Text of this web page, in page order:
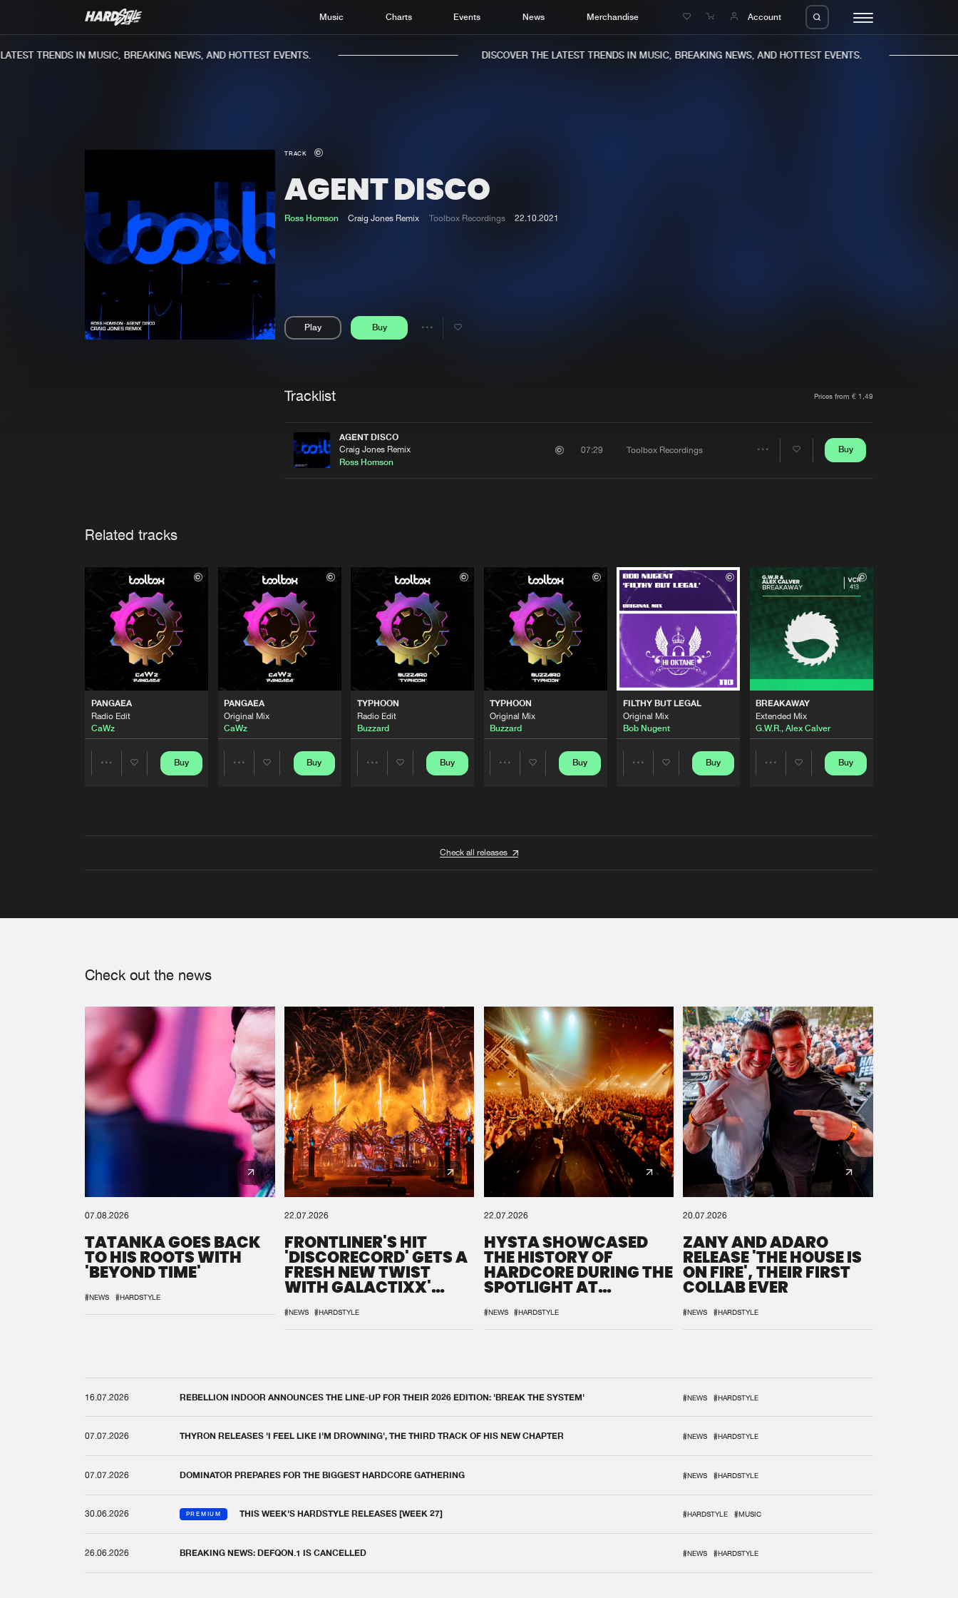
Music Charts Events News Merchandise Account
Home
Music
Charts
TRENDS IN MUSIC, BREAKING NEWS, AND HOTTEST EVENTS. DISCOVER THE LATEST TRENDS IN MUSIC, BREAKING NEWS, AND HOTTEST EVENTS.
TRACK
AGENT DISCO
Ross Homson Craig Jones Remix Toolbox Recordings 22.10.2021
Play Buy
Share
Tracklist Prices from € 1,49
AGENT DISCO
Craig Jones Remix
Ross Homson
07:29 Toolbox Recordings Buy
Related tracks
PANGAEA
Radio Edit
CaWz
Buy
PANGAEA
Original Mix
CaWz
Buy
TYPHOON
Radio Edit
Buzzard
Buy
TYPHOON
Original Mix
Buzzard
Buy
FILTHY BUT LEGAL
Original Mix
Bob Nugent
Buy
BREAKAWAY
Extended Mix
G.W.R., Alex Calver
Buy
Check all releases
Check out the news
07.08.2026
TATANKA GOES BACK
TO HIS ROOTS WITH
'BEYOND TIME'
#NEWS #HARDSTYLE
22.07.2026
FRONTLINER'S HIT
'DISCORECORD' GETS A
FRESH NEW TWIST
WITH GALACTIXX'
#NEWS #HARDSTYLE
22.07.2026
HYSTA SHOWCASED
THE HISTORY OF
HARDCORE DURING THE
SPOTLIGHT AT
#NEWS #HARDSTYLE
20.07.2026
ZANY AND ADARO
RELEASE 'THE HOUSE IS
ON FIRE', THEIR FIRST
COLLAB EVER
#NEWS #HARDSTYLE
16.07.2026 REBELLION INDOOR ANNOUNCES THE LINE-UP FOR THEIR 2026 EDITION: 'BREAK THE SYSTEM' #NEWS #HARDSTYLE
07.07.2026 THYRON RELEASES 'I FEEL LIKE I'M DROWNING', THE THIRD TRACK OF HIS NEW CHAPTER #NEWS #HARDSTYLE
07.07.2026 DOMINATOR PREPARES FOR THE BIGGEST HARDCORE GATHERING #NEWS #HARDSTYLE
30.06.2026 PREMIUM THIS WEEK'S HARDSTYLE RELEASES [WEEK 27] #HARDSTYLE #MUSIC
26.06.2026 BREAKING NEWS: DEFQON.1 IS CANCELLED #NEWS #HARDSTYLE
We are preparing your order in a ZIP file. keep the
window open so we can generate a ZIP file.